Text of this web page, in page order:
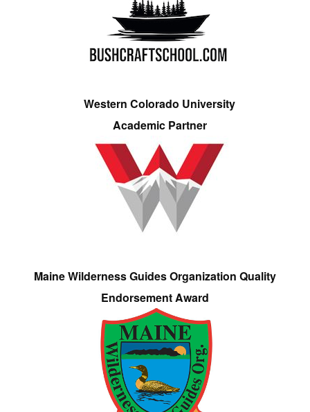
Western Colorado University
Academic Partner
Maine Wilderness Guides Organization Quality
Endorsement Award